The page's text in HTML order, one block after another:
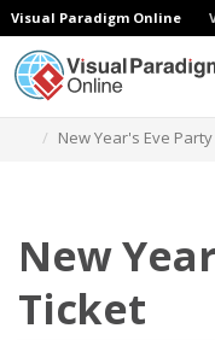
Visual Paradigm Online
New Year's Eve
New
Ticket